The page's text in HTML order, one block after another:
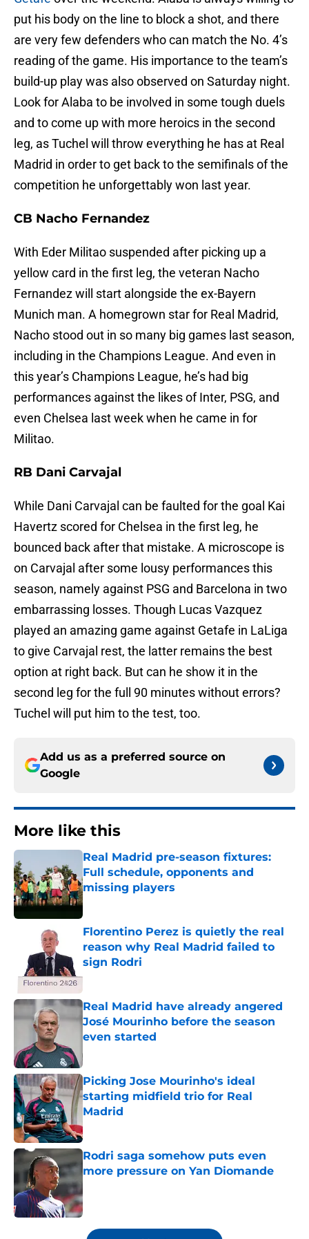
put his body on the line to block a shot, and there
are very few defenders who can match the No. 4’s
reading of the game. His importance to the team’s
build-up play was also observed on Saturday night.
Look for Alaba to be involved in some tough duels
and to come up with more heroics in the second
leg, as Tuchel will throw everything he has at Real
Madrid in order to get back to the semifinals of the
competition he unforgettably won last year.
CB Nacho Fernandez
With Eder Militao suspended after picking up a
yellow card in the first leg, the veteran Nacho
Fernandez will start alongside the ex-Bayern
Munich man. A homegrown star for Real Madrid,
Nacho stood out in so many big games last season,
including in the Champions League. And even in
this year’s Champions League, he’s had big
performances against the likes of Inter, PSG, and
even Chelsea last week when he came in for
Militao.
RB Dani Carvajal
While Dani Carvajal can be faulted for the goal Kai
Havertz scored for Chelsea in the first leg, he
bounced back after that mistake. A microscope is
on Carvajal after some lousy performances this
season, namely against PSG and Barcelona in two
embarrassing losses. Though Lucas Vazquez
played an amazing game against Getafe in LaLiga
to give Carvajal rest, the latter remains the best
option at right back. But can he show it in the
second leg for the full 90 minutes without errors?
Tuchel will put him to the test, too.
Add us as a preferred source on
Google
More like this
Real Madrid pre-season fixtures:
Full schedule, opponents and
missing players
Published by on Invalid Date
Florentino Perez is quietly the real
reason why Real Madrid failed to
sign Rodri
Published by on Invalid Date
Real Madrid have already angered
José Mourinho before the season
even started
Picking Jose Mourinho's ideal
starting midfield trio for Real
Madrid
Published by on Invalid Date
Rodri saga somehow puts even
more pressure on Yan Diomande
Published by on Invalid Date
5 related articles loaded